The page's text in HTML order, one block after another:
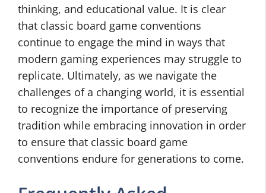
thinking, and educational value. It is clear
that classic board game conventions
continue to engage the mind in ways that
modern gaming experiences may struggle to
replicate. Ultimately, as we navigate the
challenges of a changing world, it is essential
to recognize the importance of preserving
tradition while embracing innovation in order
to ensure that classic board game
conventions endure for generations to come.